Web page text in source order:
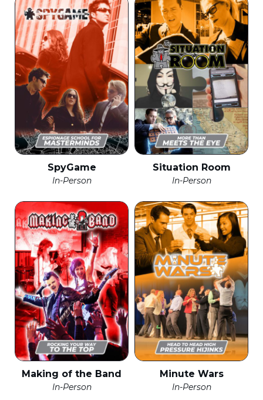
SpyGame
In-Person
Situation Room
In-Person
Making of the Band
In-Person
Minute Wars
In-Person